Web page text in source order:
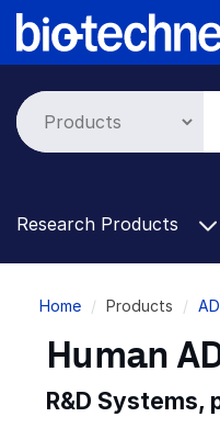
Skip
Research Products
Home Products
Human
R&D Systems,